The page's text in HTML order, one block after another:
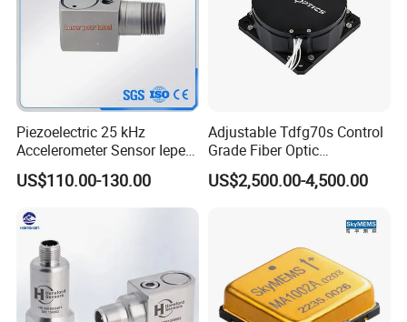
Piezoelectric 25 kHz
Accelerometer Sensor Iepe
100mv/G 50g
Accelerometer Side Cable
US$110.00-130.00
Adjustable Tdfg70s Control
Grade Fiber Optic
Gyroscope with Competitive
Price
US$2,500.00-4,500.00